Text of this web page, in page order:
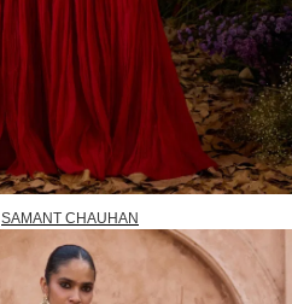
SAMANT CHAUHAN